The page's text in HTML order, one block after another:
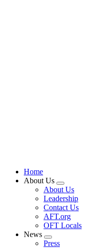
Home
About Us
Expand
menu
About Us
Leadership
Contact Us
AFT.org
OFT Locals
News
Expand
Press